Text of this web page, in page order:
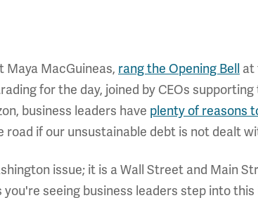
Maya MacGuineas, rang the Opening Bell
at
for the day, joined by CEOs
business leaders have plenty of reasons
road if our unsustainable debt is not dealt
issue; it is a Wall Street and Main
seeing business leaders step into